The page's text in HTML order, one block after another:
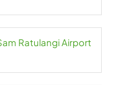
Ratulangi Airport